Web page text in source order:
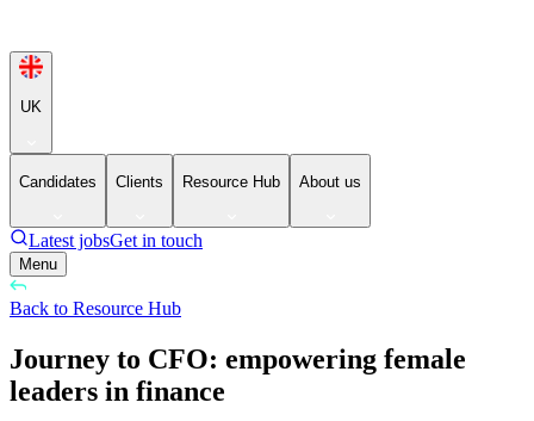
UK
Candidates Clients Resource Hub About us
Latest jobsGet in touch
Menu
Back to Resource Hub
Journey to CFO: empowering female
leaders in finance